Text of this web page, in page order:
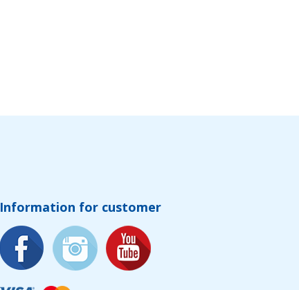
Information for customer